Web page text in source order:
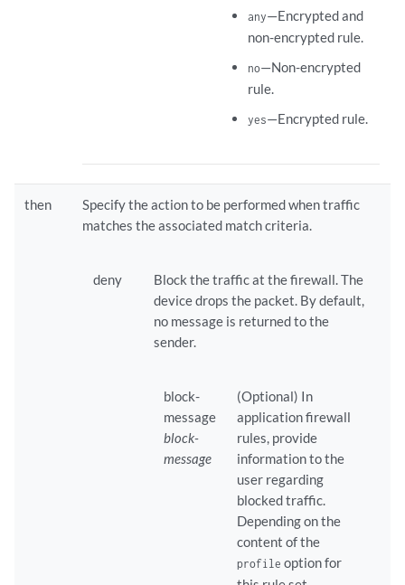
any—Encrypted and
non-encrypted rule.
no—Non-encrypted
rule.
yes—Encrypted rule.
then
Specify the action to be performed when traffic
matches the associated match criteria.
deny
Block the traffic at the firewall. The
device drops the packet. By default,
no message is returned to the
sender.
block-
message
block-
message
(Optional) In
application firewall
rules, provide
information to the
user regarding
blocked traffic.
Depending on the
content of the
profile option for